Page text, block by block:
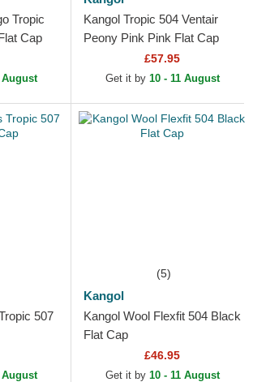
Tropic
Cap
August
Kangol Tropic 504 Ventair
Peony Pink Pink Flat Cap
£57.95
Get it by 10 - 11 August
507
August
(5)
Kangol
Kangol Wool Flexfit 504 Black
Flat Cap
£46.95
Get it by 10 - 11 August